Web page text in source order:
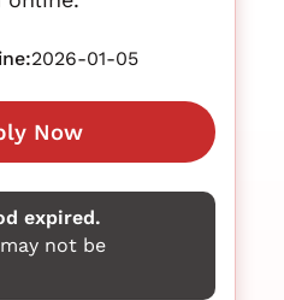
2026-01-05
Now
expired.
not be